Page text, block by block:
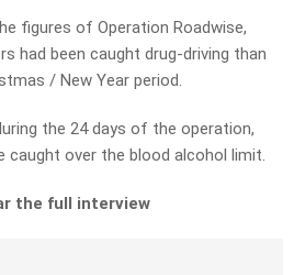
figures of Operation Roadwise,
had been caught drug-driving than
/ New Year period.
the 24 days of the operation,
caught over the blood alcohol limit.
the full interview